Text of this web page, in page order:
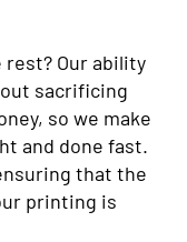
Our ability
sacrificing
so we make
and done fast.
that the
printing is